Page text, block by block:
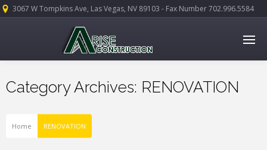
3067 W Tompkins Ave, Las Vegas, NV 89103 - Fax Number 702.996.5584
Category Archives: RENOVATION
Home RENOVATION